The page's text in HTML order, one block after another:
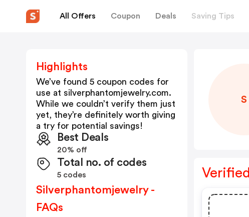
All Offers Coupon Deals Saving Tips
S
Highlights
We’ve found 5 coupon codes for
use at silverphantomjewelry.com.
While we couldn’t verify them just
yet, they’re definitely worth giving
a try for potential savings!
Best Deals
20% off
Total no. of codes
5 codes
Silverphantomjewelry -
FAQs